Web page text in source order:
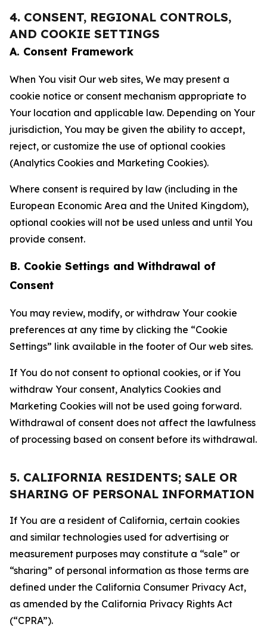
4. CONSENT, REGIONAL CONTROLS,
AND COOKIE SETTINGS
A. Consent Framework
When You visit Our web sites, We may present a
cookie notice or consent mechanism appropriate to
Your location and applicable law. Depending on Your
jurisdiction, You may be given the ability to accept,
reject, or customize the use of optional cookies
(Analytics Cookies and Marketing Cookies).
Where consent is required by law (including in the
European Economic Area and the United Kingdom),
optional cookies will not be used unless and until You
provide consent.
B. Cookie Settings and Withdrawal of
Consent
You may review, modify, or withdraw Your cookie
preferences at any time by clicking the “Cookie
Settings” link available in the footer of Our web sites.
If You do not consent to optional cookies, or if You
withdraw Your consent, Analytics Cookies and
Marketing Cookies will not be used going forward.
Withdrawal of consent does not affect the lawfulness
of processing based on consent before its withdrawal.
5. CALIFORNIA RESIDENTS; SALE OR
SHARING OF PERSONAL INFORMATION
If You are a resident of California, certain cookies
and similar technologies used for advertising or
measurement purposes may constitute a “sale” or
“sharing” of personal information as those terms are
defined under the California Consumer Privacy Act,
as amended by the California Privacy Rights Act
(“CPRA”).